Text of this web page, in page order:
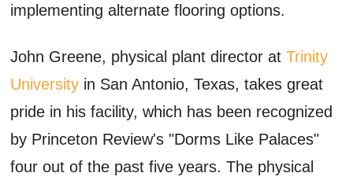
implementing alternate flooring options.
John Greene, physical plant director atTrinity
University in San Antonio, Texas, takes great
pride in his facility, which has been recognized
by Princeton Review's "Dorms Like Palaces"
four out of the past five years. The physical